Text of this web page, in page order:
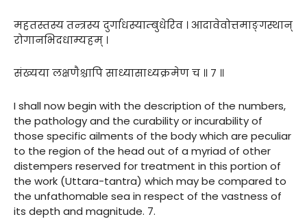
महतस्तस्य तन्त्रस्य दुर्गाधस्याम्बुधेरिव । आदावेवोत्तमाङ्गस्थान्
रोगानभिदधाम्यहम् ।
संख्यया लक्षणैश्चापि साध्यासाध्यक्रमेण च ॥ ७ ॥
I shall now begin with the description of the numbers,
the pathology and the curability or incurability of
those specific ailments of the body which are peculiar
to the region of the head out of a myriad of other
distempers reserved for treatment in this portion of
the work (Uttara-tantra) which may be compared to
the unfathomable sea in respect of the vastness of
its depth and magnitude. 7.